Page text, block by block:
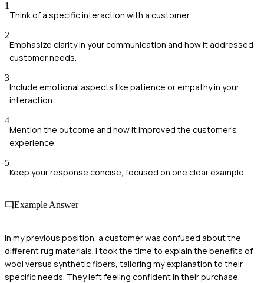
1
Think of a specific interaction with a customer.
2
Emphasize clarity in your communication and how it addressed
customer needs.
3
Include emotional aspects like patience or empathy in your
interaction.
4
Mention the outcome and how it improved the customer's
experience.
5
Keep your response concise, focused on one clear example.
Example Answer
In my previous position, a customer was confused about the
different rug materials. I took the time to explain the benefits of
wool versus synthetic fibers, tailoring my explanation to their
specific needs. They left feeling confident in their purchase,